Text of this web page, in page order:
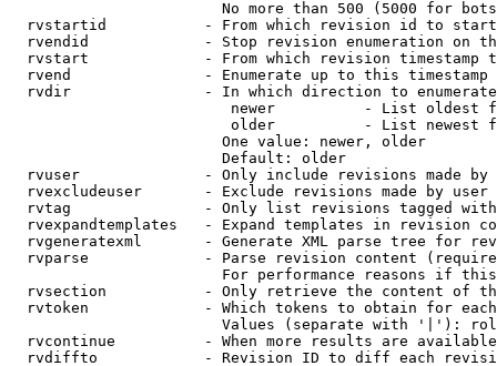
No more than 500 (5000 for
rvstartid           - From which revision id to
rvendid             - Stop revision enumeration on
rvstart             - From which revision timestamp
rvend               - Enumerate up to this timestamp
rvdir               - In which direction to
newer          - List oldest
older          - List newest
                        One value: newer, older
                        Default: older
rvuser              - Only include revisions made by
rvexcludeuser       - Exclude revisions made by user
rvtag               - Only list revisions tagged
rvexpandtemplates   - Expand templates in revision
rvgeneratexml       - Generate XML parse tree for
rvparse             - Parse revision content
For performance reasons if
rvsection           - Only retrieve the content of
rvtoken             - Which tokens to obtain for
Values (separate with '|'):
rvcontinue          - When more results are
rvdiffto            - Revision ID to diff each